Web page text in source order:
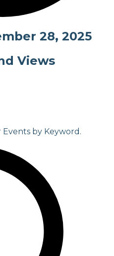
28, 2025
Views
by Keyword.